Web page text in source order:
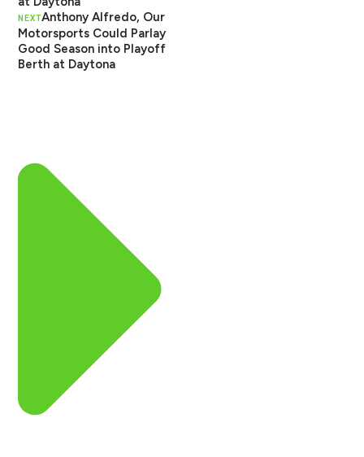
NEXTAnthony Alfredo, Our
Motorsports Could Parlay
Good Season into Playoff
Berth at Daytona